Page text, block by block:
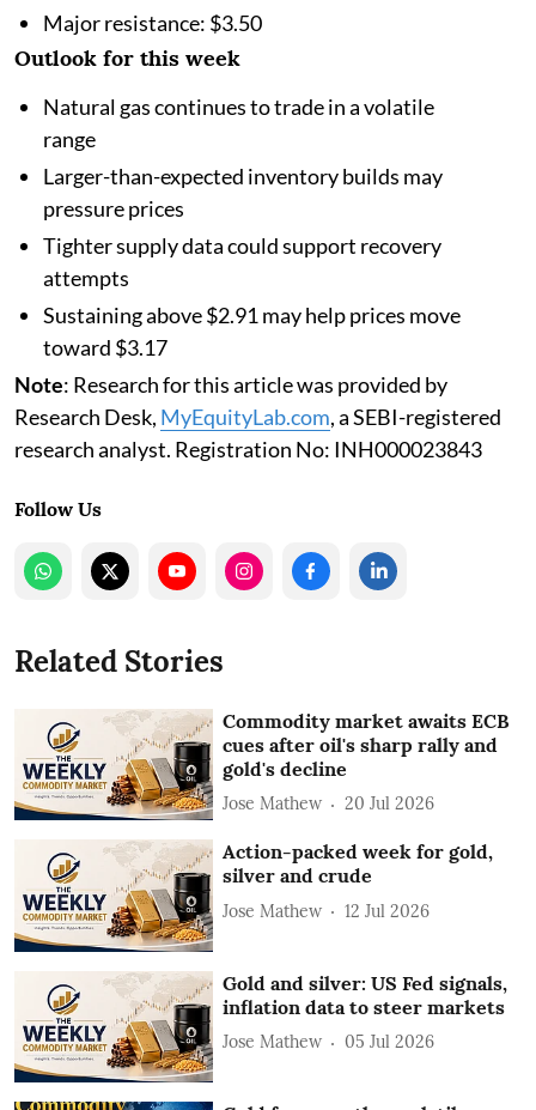
Major resistance: $3.50
Outlook for this week
Natural gas continues to trade in a volatile
range
Larger-than-expected inventory builds may
pressure prices
Tighter supply data could support recovery
attempts
Sustaining above $2.91 may help prices move
toward $3.17
Note: Research for this article was provided by
Research Desk, MyEquityLab.com, a SEBI-registered
research analyst. Registration No: INH000023843
Follow Us
Related Stories
Commodity market awaits ECB
cues after oil's sharp rally and
gold's decline
Jose Mathew 20 Jul 2026
Action-packed week for gold,
silver and crude
Jose Mathew 12 Jul 2026
Gold and silver: US Fed signals,
inflation data to steer markets
Jose Mathew 05 Jul 2026